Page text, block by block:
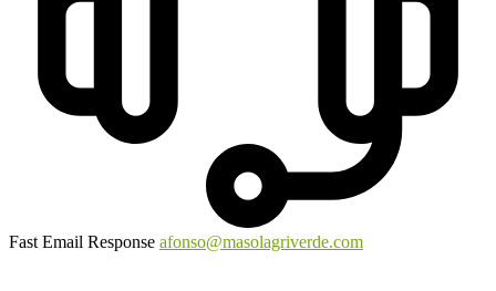
Fast Email Response afonso@masolagriverde.com